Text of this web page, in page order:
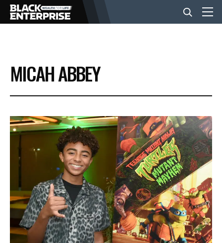
BUSINESS
NEWS
LIFESTYLE
EVENTS
VIDEOS
BE EXTRAS
MICAH ABBEY